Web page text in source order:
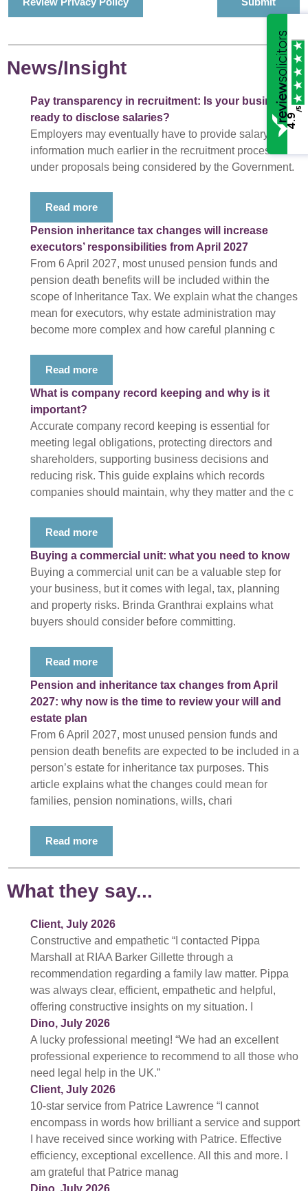
News/Insight
Pay transparency in recruitment: Is your business
ready to disclose salaries?
Employers may eventually have to provide salary
information much earlier in the recruitment process
under proposals being considered by the Government.
Read more
Pension inheritance tax changes will increase
executors’ responsibilities from April 2027
From 6 April 2027, most unused pension funds and
pension death benefits will be included within the
scope of Inheritance Tax. We explain what the changes
mean for executors, why estate administration may
become more complex and how careful planning c
Read more
What is company record keeping and why is it
important?
Accurate company record keeping is essential for
meeting legal obligations, protecting directors and
shareholders, supporting business decisions and
reducing risk. This guide explains which records
companies should maintain, why they matter and the c
Read more
Buying a commercial unit: what you need to know
Buying a commercial unit can be a valuable step for
your business, but it comes with legal, tax, planning
and property risks. Brinda Granthrai explains what
buyers should consider before committing.
Read more
Pension and inheritance tax changes from April
2027: why now is the time to review your will and
estate plan
From 6 April 2027, most unused pension funds and
pension death benefits are expected to be included in a
person’s estate for inheritance tax purposes. This
article explains what the changes could mean for
families, pension nominations, wills, chari
Read more
What they say...
Client, July 2026
Constructive and empathetic “I contacted Pippa
Marshall at RIAA Barker Gillette through a
recommendation regarding a family law matter. Pippa
was always clear, efficient, empathetic and helpful,
offering constructive insights on my situation. I
Dino, July 2026
A lucky professional meeting! “We had an excellent
professional experience to recommend to all those who
need legal help in the UK.”
Client, July 2026
10-star service from Patrice Lawrence “I cannot
encompass in words how brilliant a service and support
I have received since working with Patrice. Effective
efficiency, exceptional excellence. All this and more. I
am grateful that Patrice manag
Dino, July 2026
4.9
/5